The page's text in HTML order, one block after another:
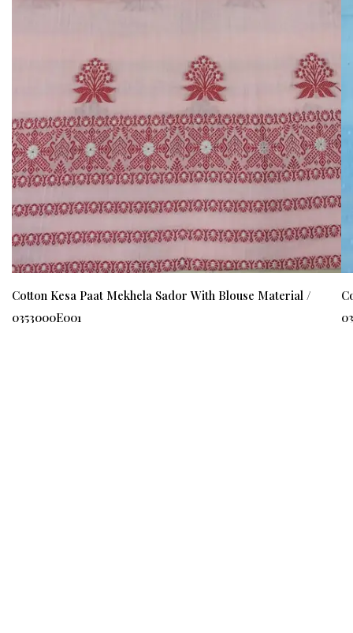
Cotton Kesa Paat Mekhela Sador With Blouse Material /
0353000E001